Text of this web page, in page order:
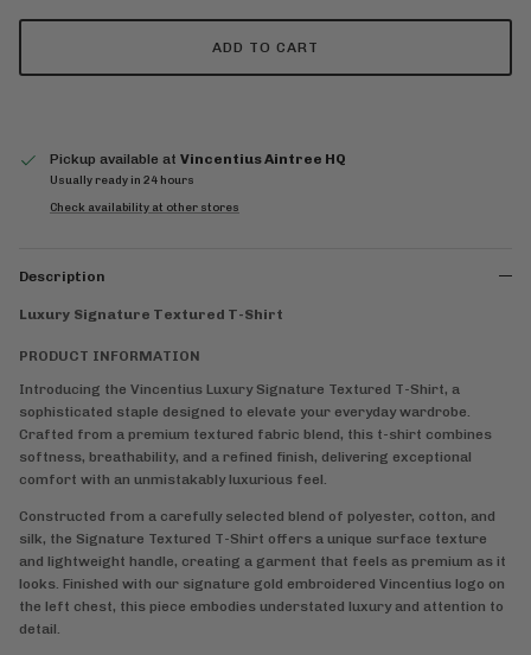
ADD TO CART
Pickup available at Vincentius Aintree HQ
Usually ready in 24 hours
Check availability at other stores
Description
Luxury Signature Textured T-Shirt
PRODUCT INFORMATION
Introducing the Vincentius Luxury Signature Textured T-Shirt, a
sophisticated staple designed to elevate your everyday wardrobe.
Crafted from a premium textured fabric blend, this t-shirt combines
softness, breathability, and a refined finish, delivering exceptional
comfort with an unmistakably luxurious feel.
Constructed from a carefully selected blend of polyester, cotton, and
silk, the Signature Textured T-Shirt offers a unique surface texture
and lightweight handle, creating a garment that feels as premium as it
looks. Finished with our signature gold embroidered Vincentius logo on
the left chest, this piece embodies understated luxury and attention to
detail.